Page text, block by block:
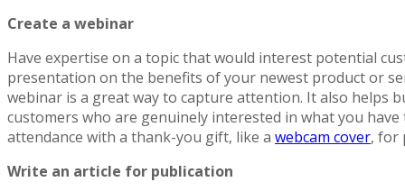
Create a webinar
Have expertise on a topic that would interest potential
presentation on the benefits of your newest product or
webinar is a great way to capture attention. It also helps
customers who are genuinely interested in what you
attendance with a thank-you gift, like a webcam cover, for
Write an article for publication